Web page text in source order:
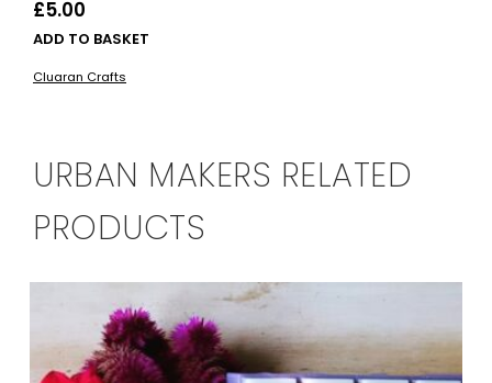
£5.00
ADD TO BASKET
Cluaran Crafts
URBAN MAKERS RELATED
PRODUCTS